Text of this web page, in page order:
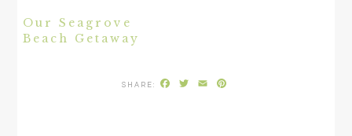
Our Seagrove
Beach Getaway
Facebook
Twitter
Email